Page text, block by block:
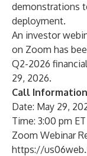
demonstrations
deployment.
An investor
on Zoom has
Q2-2026
29, 2026.
Call Information
Date: May 29,
Time: 3:00 pm ET
Zoom Webinar
https://